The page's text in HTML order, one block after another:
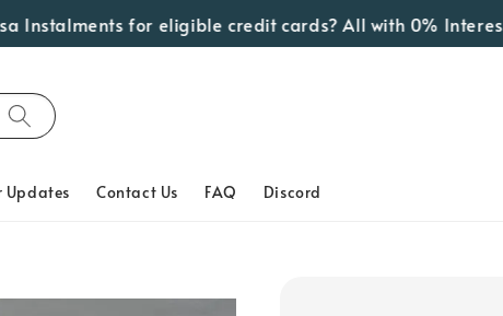
for eligible credit cards? All with 0% Interest!
Updates Contact Us FAQ Discord